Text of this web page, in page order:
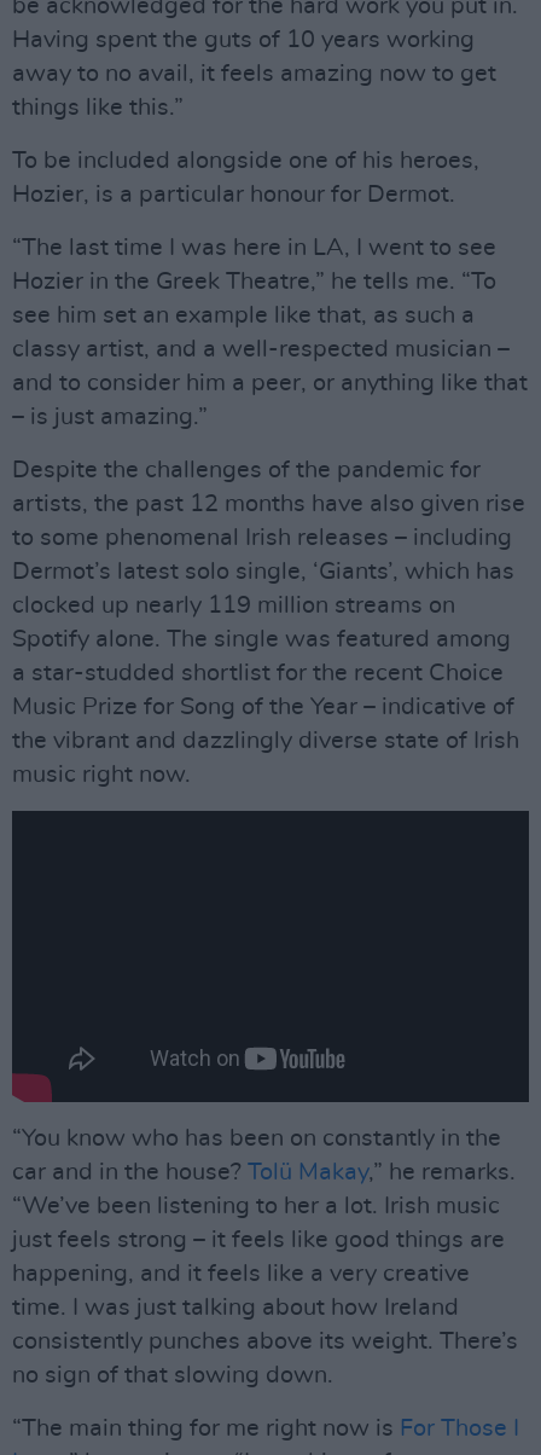
be acknowledged for the hard work you put in.
Having spent the guts of 10 years working
away to no avail, it feels amazing now to get
things like this.”
To be included alongside one of his heroes,
Hozier, is a particular honour for Dermot.
“The last time I was here in LA, I went to see
Hozier in the Greek Theatre,” he tells me. “To
see him set an example like that, as such a
classy artist, and a well-respected musician –
and to consider him a peer, or anything like that
– is just amazing.”
Despite the challenges of the pandemic for
artists, the past 12 months have also given rise
to some phenomenal Irish releases – including
Dermot’s latest solo single, ‘Giants’, which has
clocked up nearly 119 million streams on
Spotify alone. The single was featured among
a star-studded shortlist for the recent Choice
Music Prize for Song of the Year – indicative of
the vibrant and dazzlingly diverse state of Irish
music right now.
“You know who has been on constantly in the
car and in the house? Tolü Makay,” he remarks.
“We’ve been listening to her a lot. Irish music
just feels strong – it feels like good things are
happening, and it feels like a very creative
time. I was just talking about how Ireland
consistently punches above its weight. There’s
no sign of that slowing down.
“The main thing for me right now is For Those I